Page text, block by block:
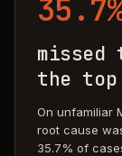
the
On unfamiliar
root cause
35.7% of